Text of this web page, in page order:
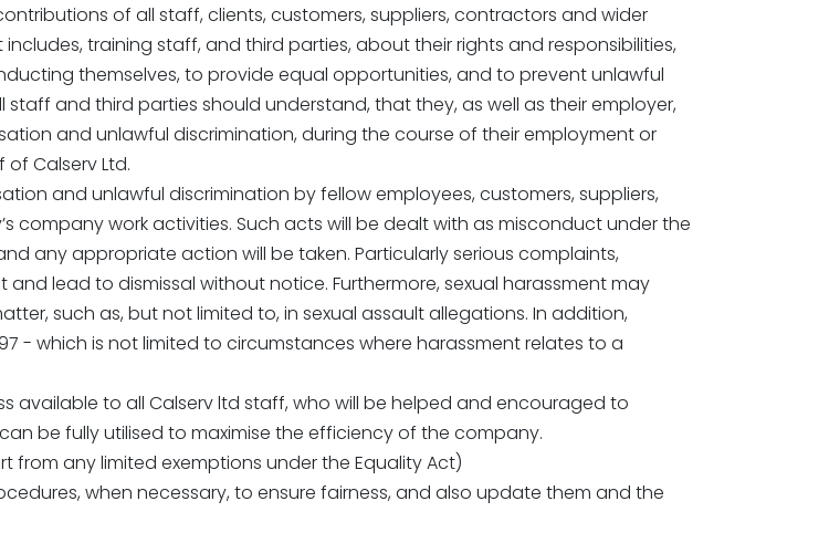
of all staff, clients, customers, suppliers, contractors and wider
training staff, and third parties, about their rights and responsibilities,
themselves, to provide equal opportunities, and to prevent unlawful
and third parties should understand, that they, as well as their employer,
and unlawful discrimination, during the course of their employment or
Calserv Ltd.
and unlawful discrimination by fellow employees, customers, suppliers,
company work activities. Such acts will be dealt with as misconduct under the
any appropriate action will be taken. Particularly serious complaints,
lead to dismissal without notice. Furthermore, sexual harassment may
such as, but not limited to, in sexual assault allegations. In addition,
- which is not limited to circumstances where harassment relates to a
available to all Calserv ltd staff, who will be helped and encouraged to
be fully utilised to maximise the efficiency of the company.
any limited exemptions under the Equality Act)
when necessary, to ensure fairness, and also update them and the